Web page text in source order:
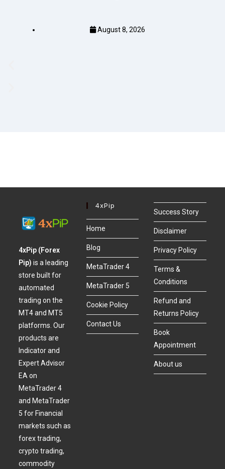
August 8, 2026
4xPip (Forex
Pip)is a leading
store built for
automated
trading on the
MT4 and MT5
platforms. Our
products are
Indicator and
Expert Advisor
EA on
MetaTrader 4
and MetaTrader
5 for Financial
markets such as
forex trading,
crypto trading,
commodity
4xPip
Home
Blog
MetaTrader 4
MetaTrader 5
Cookie Policy
Contact Us
Success Story
Disclaimer
Privacy Policy
Terms &
Conditions
Refund and
Returns Policy
Book
Appointment
About us